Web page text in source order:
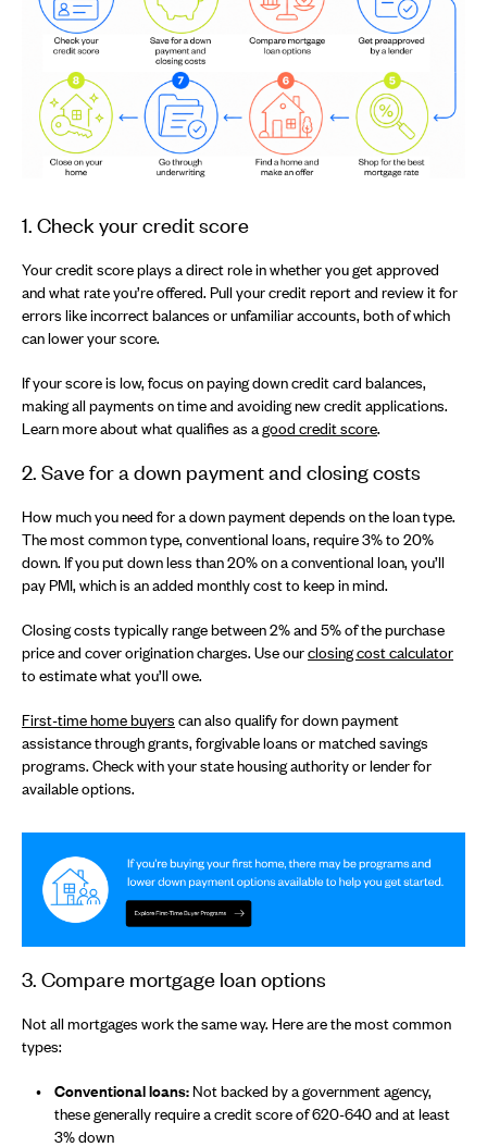
1. Check your credit score
Your credit score plays a direct role in whether you get approved
and what rate you’re offered. Pull your credit report and review it for
errors like incorrect balances or unfamiliar accounts, both of which
can lower your score.
If your score is low, focus on paying down credit card balances,
making all payments on time and avoiding new credit applications.
Learn more about what qualifies as agood credit score.
2. Save for a down payment and closing costs
How much you need for a down payment depends on the loan type.
The most common type, conventional loans, require 3% to 20%
down. If you put down less than 20% on a conventional loan, you’ll
pay PMI, which is an added monthly cost to keep in mind.
Closing costs typically range between 2% and 5% of the purchase
price and cover origination charges. Use ourclosing cost calculator
to estimate what you’ll owe.
First-time home buyers can also qualify for down payment
assistance through grants, forgivable loans or matched savings
programs. Check with your state housing authority or lender for
available options.
3. Compare mortgage loan options
Not all mortgages work the same way. Here are the most common
types:
Conventional loans: Not backed by a government agency,
these generally require a credit score of 620-640 and at least
3% down